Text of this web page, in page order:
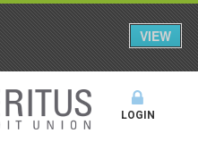
LOGIN
VIEW